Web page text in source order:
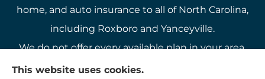
home, and auto insurance to all of North Carolina,
including Roxboro and Yanceyville.
We do not offer every available plan in your area.
Any information we provide is limited to those
This website uses cookies.